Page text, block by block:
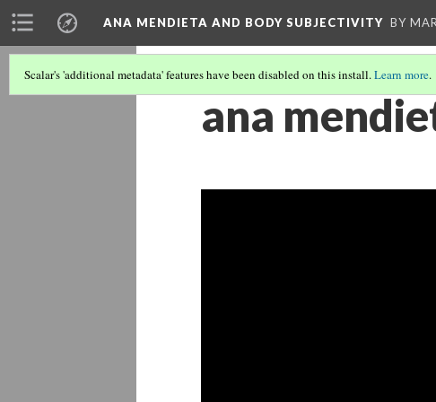
ANA MENDIETA AND BODY SUBJECTIVITY BY
Scalar's 'additional metadata' features have been disabled on this install.Learn more.
ana